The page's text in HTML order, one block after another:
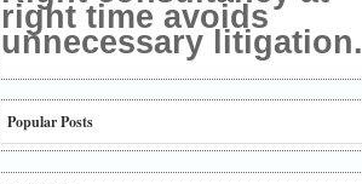
right time avoids
unnecessary litigation.
Popular Posts